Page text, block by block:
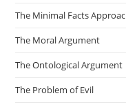
The Minimal Facts
The Moral Argument
The Ontological Argument
The Problem of Evil